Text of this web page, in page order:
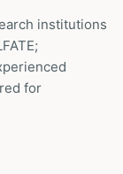
institutions
for